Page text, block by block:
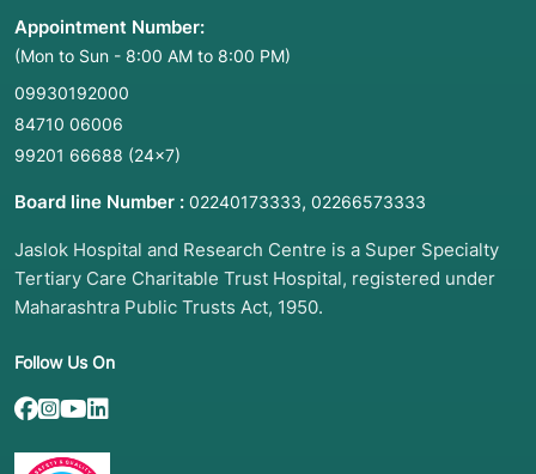
Appointment Number:
(Mon to Sun - 8:00 AM to 8:00 PM)
09930192000
84710 06006
99201 66688 (24×7)
Board line Number : 02240173333, 02266573333
Jaslok Hospital and Research Centre is a Super Specialty
Tertiary Care Charitable Trust Hospital, registered under
Maharashtra Public Trusts Act, 1950.
Follow Us On